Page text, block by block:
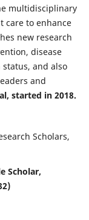
multidisciplinary
care to enhance
new research
disease
and also
and
started in 2018.
Scholars,
Scholar,